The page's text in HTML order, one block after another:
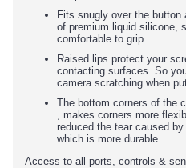
Fits snugly over the
of premium liquid silicone,
comfortable to grip.
Raised lips protect your
contacting surfaces. So
camera scratching when
The bottom corners of the
, makes corners more
reduced the tear caused
which is more durable.
Access to all ports, controls &